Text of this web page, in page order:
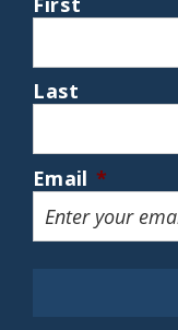
Last
Email *